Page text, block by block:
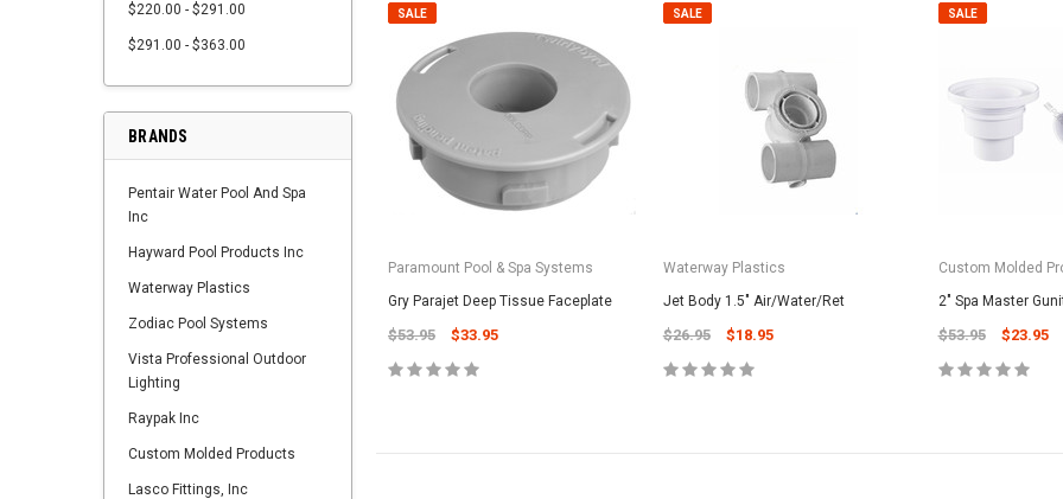
$220.00 - $291.00
$291.00 - $363.00
BRANDS
Pentair Water Pool And Spa
Inc
Hayward Pool Products Inc
Waterway Plastics
Zodiac Pool Systems
Vista Professional Outdoor
Lighting
Raypak Inc
Custom Molded Products
Lasco Fittings, Inc
SALE
Paramount Pool & Spa Systems
Gry Parajet Deep Tissue Faceplate
$53.95 $33.95
SALE
Waterway Plastics
Jet Body 1.5" Air/Water/Ret
$26.95 $18.95
SALE
Custom Molded
2" Spa Master
$53.95 $23.95